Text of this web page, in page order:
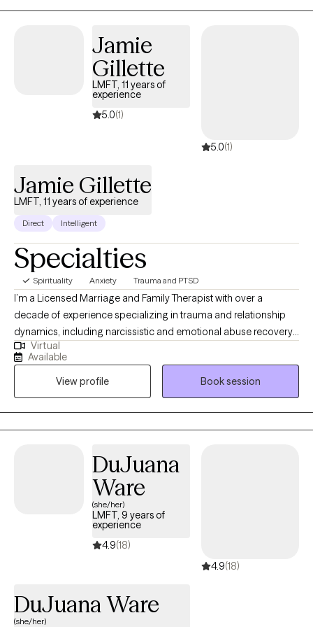
Whether you're struggling with anxiety, stress, or navigating life's
path to healing and growth.
Jamie
Gillette
LMFT, 11 years of
experience
5.0(1)
5.0(1)
Jamie Gillette
LMFT, 11 years of experience
Direct Intelligent
Specialties
Spirituality Anxiety Trauma and PTSD
I’m a Licensed Marriage and Family Therapist with over a
decade of experience specializing in trauma and relationship
dynamics, including narcissistic and emotional abuse recovery. I
work with high-functioning adults who feel stuck in patterns that
no longer serve them, offering a direct, insight-driven approach
that goes beyond surface-level coping. My work is focused on
helping clients gain clarity, break deeply ingrained patterns, and
develop healthier, more secure ways of relating, to themselves
and others.
Virtual
Available
View profile
Book session
DuJuana
Ware
(she/her)
LMFT, 9 years of
experience
4.9(18)
4.9(18)
DuJuana Ware
(she/her)